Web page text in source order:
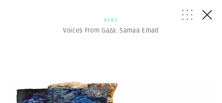
NEWS
Voices From Gaza: Samaa Emad